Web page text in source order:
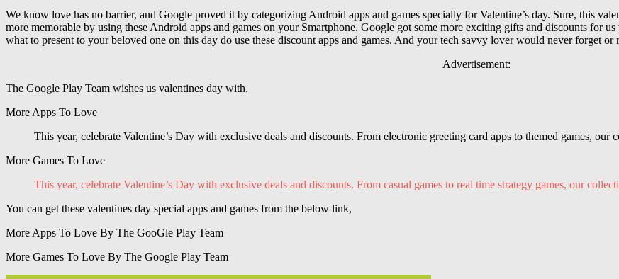
We know love has no barrier, and Google proved it by categorizing Android apps and games specially for Valentine’s day. Sure, this
more memorable by using these Android apps and games on your Smartphone. Google got some more exciting gifts and discounts for
what to present to your beloved one on this day do use these discount apps and games. And your tech savvy lover would never forget
Advertisement:
The Google Play Team wishes us valentines day with,
More Apps To Love
This year, celebrate Valentine’s Day with exclusive deals and discounts. From electronic greeting card apps to themed games, our
More Games To Love
This year, celebrate Valentine’s Day with exclusive deals and discounts. From casual games to real time strategy games, our
You can get these valentines day special apps and games from the below link,
More Apps To Love By The GooGle Play Team
More Games To Love By The Google Play Team